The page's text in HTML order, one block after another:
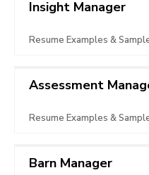
Insight Manager
Resume Examples &
Assessment
Resume Examples &
Barn Manager